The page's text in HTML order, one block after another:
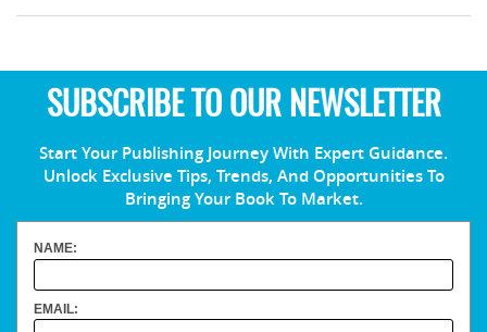
SUBSCRIBE TO OUR NEWSLETTER
Start Your Publishing Journey With Expert Guidance.
Unlock Exclusive Tips, Trends, And Opportunities To
Bringing Your Book To Market.
NAME:
EMAIL: